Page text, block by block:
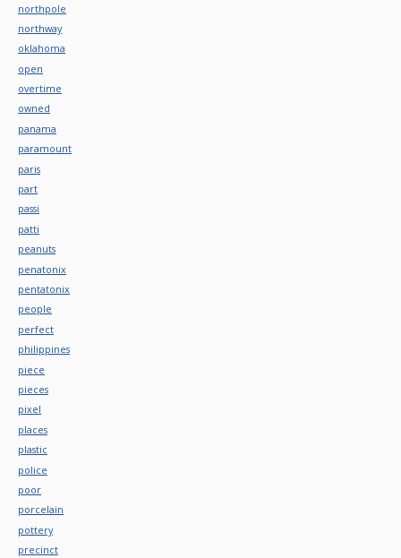
northpole
northway
oklahoma
open
overtime
owned
panama
paramount
paris
part
passi
patti
peanuts
penatonix
pentatonix
people
perfect
philippines
piece
pieces
pixel
places
plastic
police
poor
porcelain
pottery
precinct